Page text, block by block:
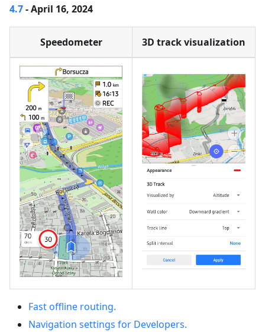
4.7- April 16, 2024
Speedometer 3D track visualization
Fast offline routing.
Navigation settings for Developers.